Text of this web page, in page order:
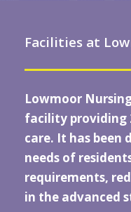
Facilities at
Lowmoor
facility providing
care. It has been
needs of
requirements,
in the advanced